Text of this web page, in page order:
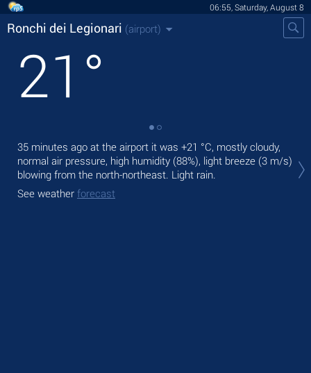
06:55, Saturday, August 8
Ronchi dei Legionari (airport)
21 °
35 minutes ago at the airport it was +21 °C, mostly cloudy,
normal air pressure, high humidity (88%), light breeze (3 m/s)
blowing from the north-northeast. Light rain.
See weather forecast